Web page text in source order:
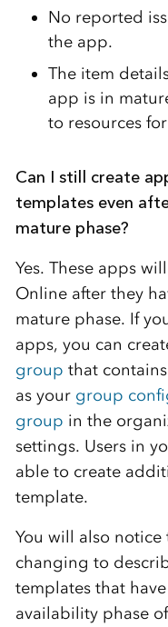
No reported
the app.
The item
app is in
to resources
Can I still create
templates even
mature phase?
Yes. These apps
Online after they
mature phase. If
apps, you can
group that
as your group
group in the
settings. Users in
able to create
template.
You will also
changing to
templates that
availability phase